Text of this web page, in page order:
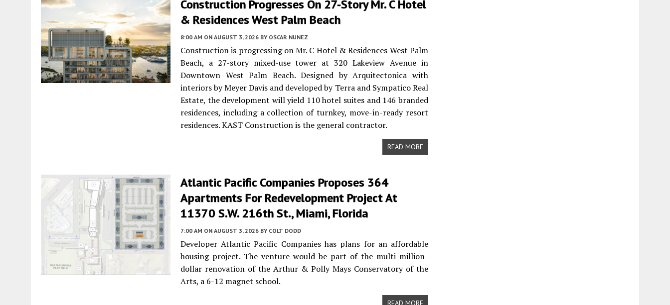
Construction Progresses On 27-Story Mr. C Hotel
& Residences West Palm Beach
8:00 AM ON AUGUST 3, 2026 BY OSCAR NUNEZ
Construction is progressing on Mr. C Hotel & Residences West Palm
Beach, a 27-story mixed-use tower at 320 Lakeview Avenue in
Downtown West Palm Beach. Designed by Arquitectonica with
interiors by Meyer Davis and developed by Terra and Sympatico Real
Estate, the development will yield 110 hotel suites and 146 branded
residences, including a collection of turnkey, move-in-ready resort
residences. KAST Construction is the general contractor.
READ MORE
Atlantic Pacific Companies Proposes 364
Apartments For Redevelopment Project At
11370 S.W. 216th St., Miami, Florida
7:00 AM ON AUGUST 3, 2026 BY COLT DODD
Developer Atlantic Pacific Companies has plans for an affordable
housing project. The venture would be part of the multi-million-
dollar renovation of the Arthur & Polly Mays Conservatory of the
Arts, a 6-12 magnet school.
READ MORE